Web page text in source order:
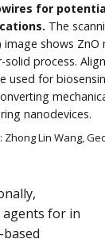
for
The
image shows
solid process.
used for
nanodevices.
Zhong Lin Wang,
agents for in